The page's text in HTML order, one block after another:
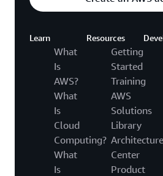
Learn
What
Is
AWS?
What
Is
Cloud
Computing?
What
Is
Resources
Getting
Started
Training
AWS
Solutions
Library
Architecture
Center
Product